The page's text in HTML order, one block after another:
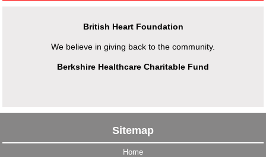
British Heart Foundation
We believe in giving back to the community.
Berkshire Healthcare Charitable Fund
Sitemap
Home